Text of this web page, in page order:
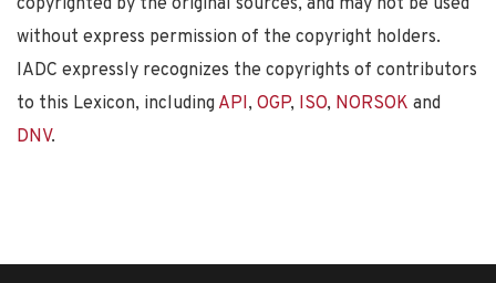
without express permission of the copyright holders.
IADC expressly recognizes the copyrights of contributors
to this Lexicon, including API, OGP, ISO, NORSOK and
DNV.